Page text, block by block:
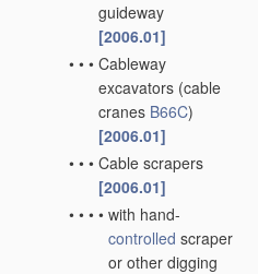
guideway
[2006.01]
• • • Cableway
excavators (cable
cranes B66C)
[2006.01]
• • • Cable scrapers
[2006.01]
• • • • with hand-
controlled scraper
or other digging